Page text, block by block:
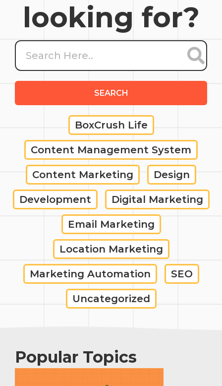
looking for?
SEARCH
BoxCrush Life
Content Management System
Content Marketing Design
Development Digital Marketing
Email Marketing
Location Marketing
Marketing Automation SEO
Uncategorized
Popular Topics